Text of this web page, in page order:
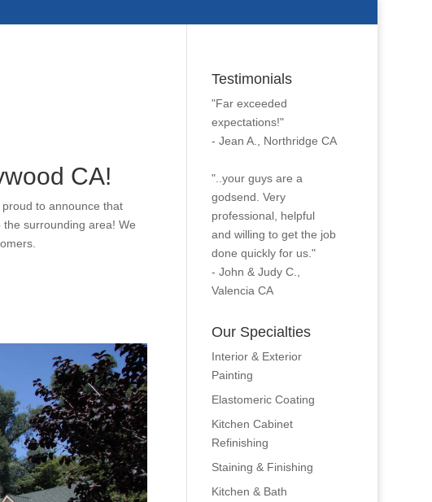
CA!
to announce that
surrounding area! We
Testimonials
"Far exceeded
expectations!"
- Jean A., Northridge CA
"..your guys are a
godsend. Very
professional, helpful
and willing to get the job
done quickly for us."
- John & Judy C.,
Valencia CA
Our Specialties
Interior & Exterior
Painting
Elastomeric Coating
Kitchen Cabinet
Refinishing
Staining & Finishing
Kitchen & Bath